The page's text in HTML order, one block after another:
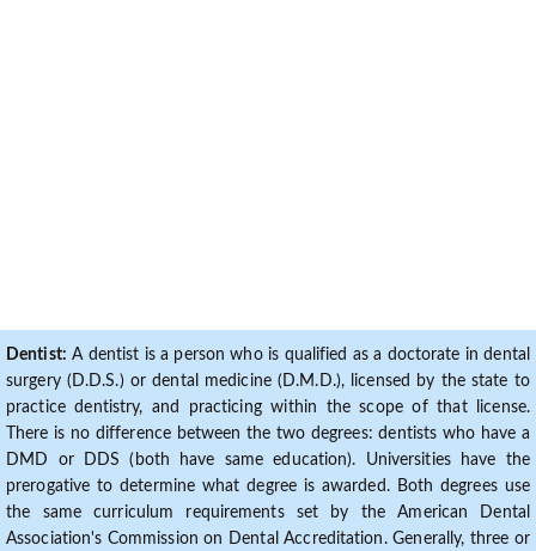
Dentist: A dentist is a person who is qualified as a doctorate in dental
surgery (D.D.S.) or dental medicine (D.M.D.), licensed by the state to
practice dentistry, and practicing within the scope of that license.
There is no difference between the two degrees: dentists who have a
DMD or DDS (both have same education). Universities have the
prerogative to determine what degree is awarded. Both degrees use
the same curriculum requirements set by the American Dental
Association's Commission on Dental Accreditation. Generally, three or